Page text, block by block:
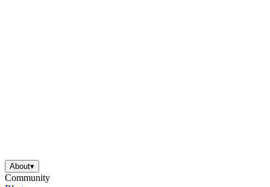
About▾
Community